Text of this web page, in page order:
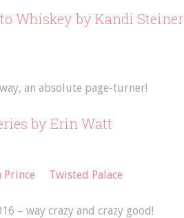
Whiskeyby Kandi Steiner
an absolute page-turner!
by Erin Watt
Prince Twisted Palace
– way crazy and crazy good!